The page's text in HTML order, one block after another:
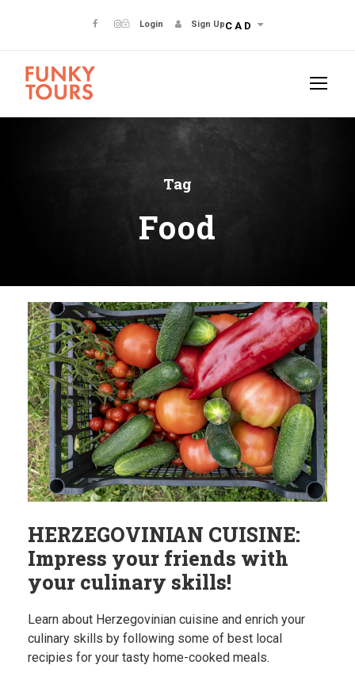
Login Sign UpCAD
Tag
Food
HERZEGOVINIAN CUISINE:
Impress your friends with
your culinary skills!
Learn about Herzegovinian cuisine and enrich your
culinary skills by following some of best local
recipies for your tasty home-cooked meals.